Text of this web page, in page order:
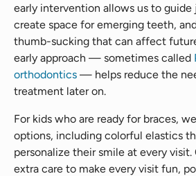
early intervention allows us to
create space for emerging teeth,
thumb-sucking that can affect
early approach — sometimes called
orthodontics — helps reduce the
treatment later on.
For kids who are ready for braces,
options, including colorful elastics
personalize their smile at every visit.
extra care to make every visit fun,